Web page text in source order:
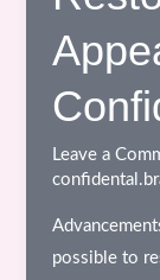
Complete
Guide
for
Better
Oral
Care
Leave a
possible to